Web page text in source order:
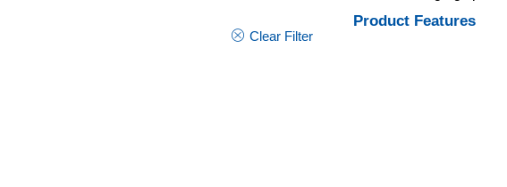
Clear Filter
Product Features